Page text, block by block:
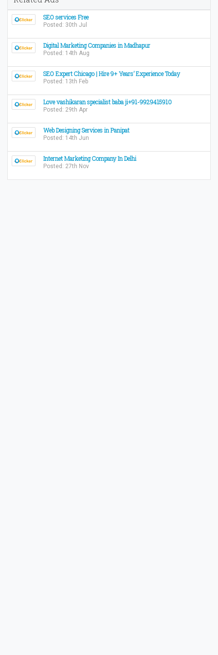
SEO services Free
Posted: 30th Jul
Digital Marketing Companies in Madhapur
Posted: 14th Aug
SEO Expert Chicago | Hire 9+ Years’ Experience Today
Posted: 13th Feb
Love vashikaran specialist baba ji+91-9929415910
Posted: 29th Apr
Web Designing Services in Panipat
Posted: 14th Jun
Internet Marketing Company In Delhi
Posted: 27th Nov